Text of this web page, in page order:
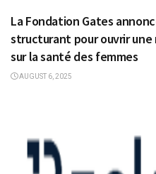
La Fondation Gates
structurant pour ouvrir
sur la santé des femmes
AUGUST 6, 2025